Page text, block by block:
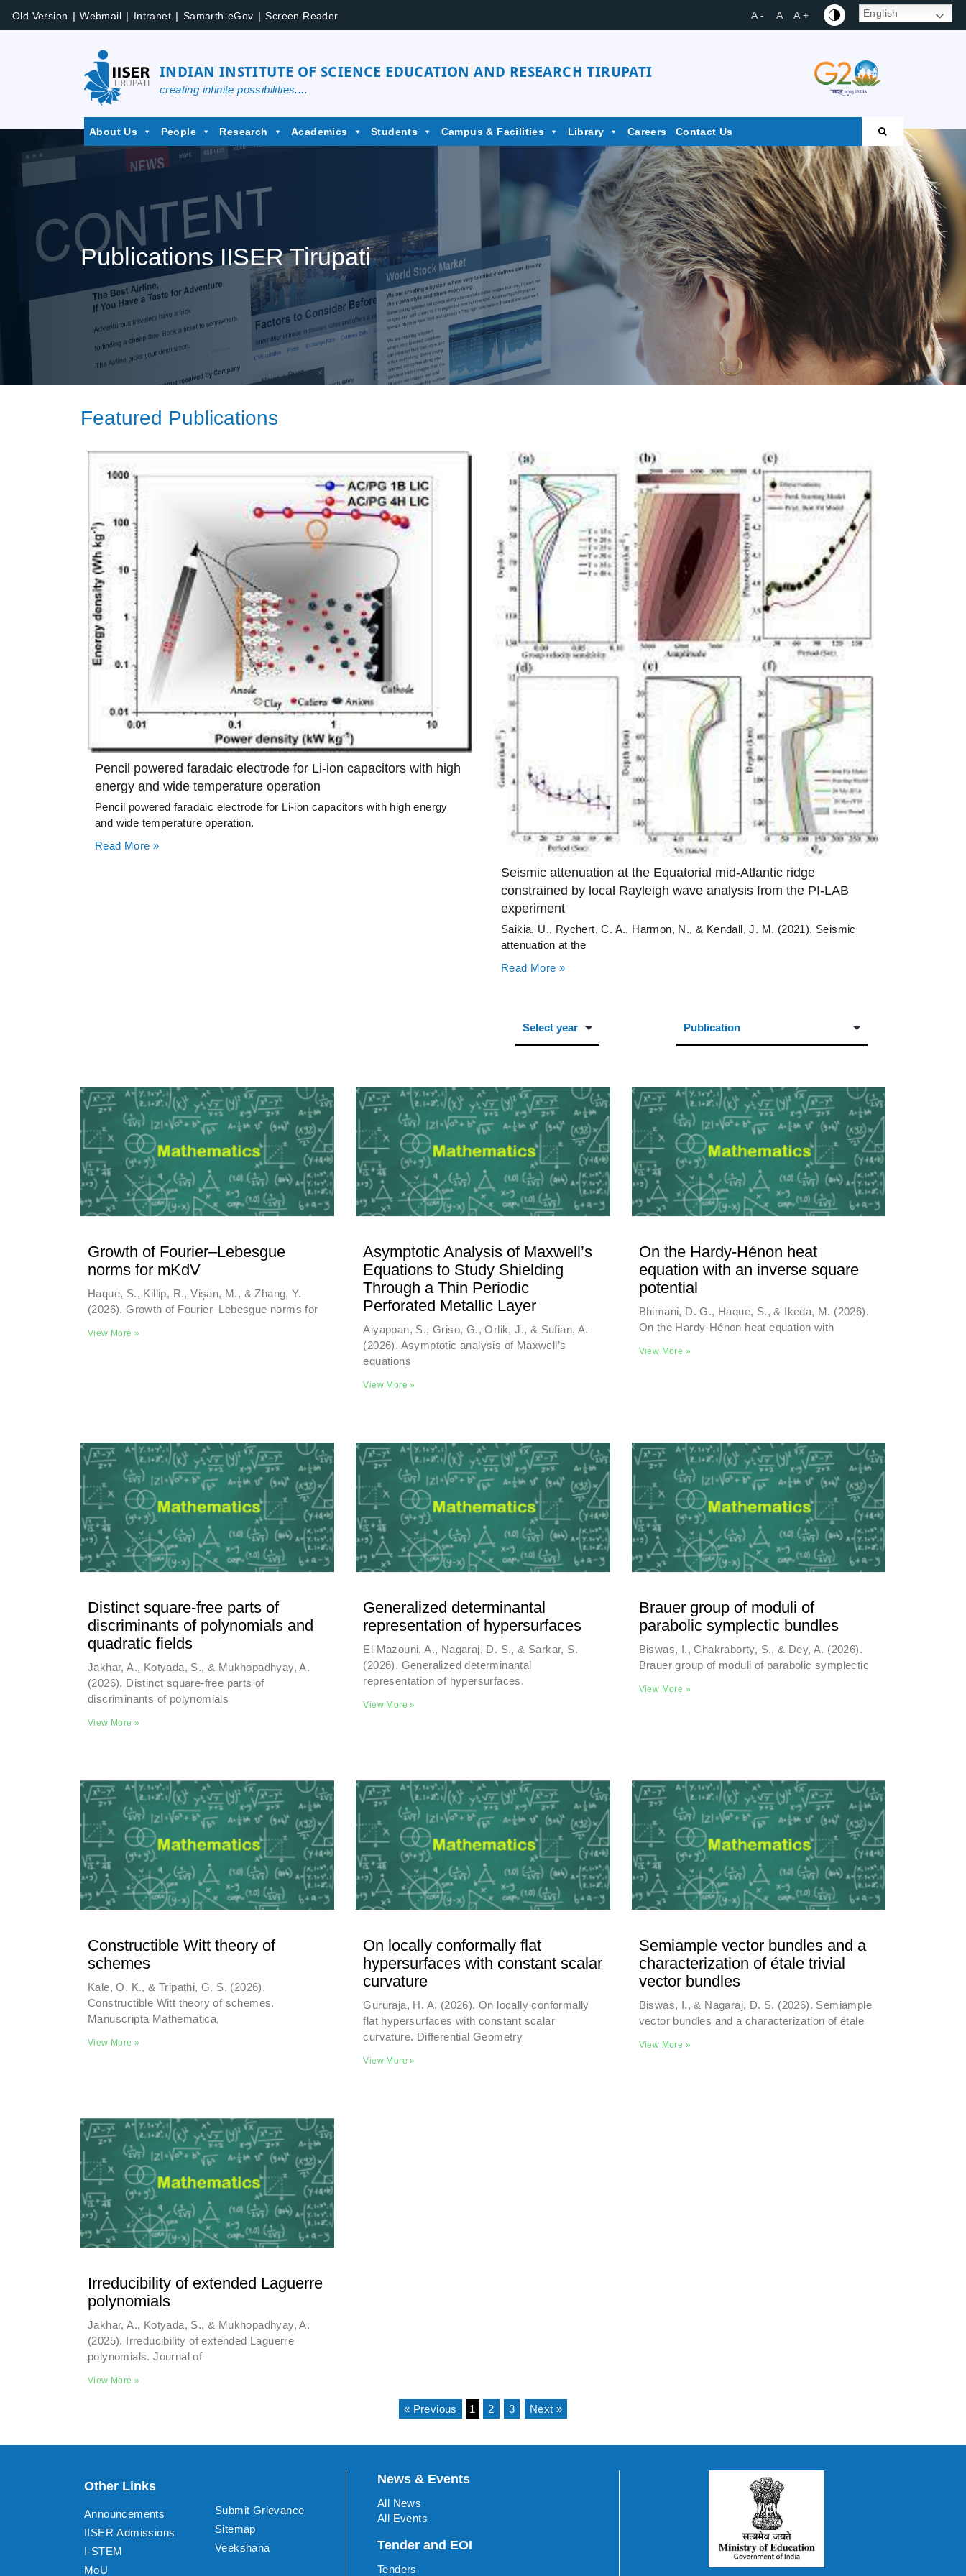
Old Version | Webmail | Intranet | Samarth-eGov | Screen Reader A - A A + English
INDIAN INSTITUTE OF SCIENCE EDUCATION AND RESEARCH TIRUPATI
creating infinite possibilities....
About Us People Research Academics Students Campus & Facilities Library Careers Contact Us
Publications IISER Tirupati
Featured Publications
Pencil powered faradaic electrode for Li-ion capacitors with high
energy and wide temperature operation
Pencil powered faradaic electrode for Li-ion capacitors with high energy
and wide temperature operation.
Read More »
Seismic attenuation at the Equatorial mid-Atlantic ridge
constrained by local Rayleigh wave analysis from the PI-LAB
experiment
Saikia, U., Rychert, C. A., Harmon, N., & Kendall, J. M. (2021). Seismic
attenuation at the
Read More »
Growth of Fourier–Lebesgue
norms for mKdV
Haque, S., Killip, R., Vişan, M., & Zhang, Y.
(2026). Growth of Fourier–Lebesgue norms for
View More »
Asymptotic Analysis of Maxwell’s
Equations to Study Shielding
Through a Thin Periodic
Perforated Metallic Layer
Aiyappan, S., Griso, G., Orlik, J., & Sufian, A.
(2026). Asymptotic analysis of Maxwell’s
equations
View More »
On the Hardy-Hénon heat
equation with an inverse square
potential
Bhimani, D. G., Haque, S., & Ikeda, M. (2026).
On the Hardy-Hénon heat equation with
View More »
Distinct square-free parts of
discriminants of polynomials and
quadratic fields
Jakhar, A., Kotyada, S., & Mukhopadhyay, A.
(2026). Distinct square-free parts of
discriminants of polynomials
View More »
Generalized determinantal
representation of hypersurfaces
El Mazouni, A., Nagaraj, D. S., & Sarkar, S.
(2026). Generalized determinantal
representation of hypersurfaces.
View More »
Brauer group of moduli of
parabolic symplectic bundles
Biswas, I., Chakraborty, S., & Dey, A. (2026).
Brauer group of moduli of parabolic symplectic
View More »
Constructible Witt theory of
schemes
Kale, O. K., & Tripathi, G. S. (2026).
Constructible Witt theory of schemes.
Manuscripta Mathematica,
View More »
On locally conformally flat
hypersurfaces with constant scalar
curvature
Gururaja, H. A. (2026). On locally conformally
flat hypersurfaces with constant scalar
curvature. Differential Geometry
View More »
Semiample vector bundles and a
characterization of étale trivial
vector bundles
Biswas, I., & Nagaraj, D. S. (2026). Semiample
vector bundles and a characterization of étale
View More »
Irreducibility of extended Laguerre
polynomials
Jakhar, A., Kotyada, S., & Mukhopadhyay, A.
(2025). Irreducibility of extended Laguerre
polynomials. Journal of
View More »
« Previous 1 2 3 Next »
Other Links
Announcements
IISER Admissions
I-STEM
MoU
Submit Grievance
Sitemap
Veekshana
News & Events
All News
All Events
Tender and EOI
Tenders